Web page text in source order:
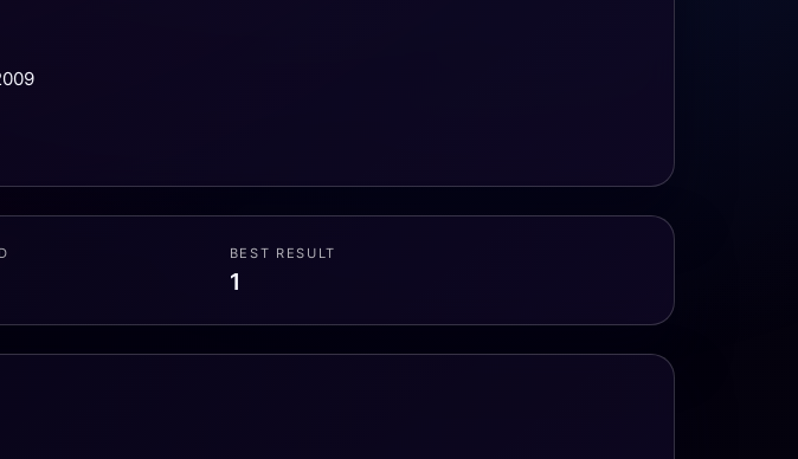
BEST RESULT
1